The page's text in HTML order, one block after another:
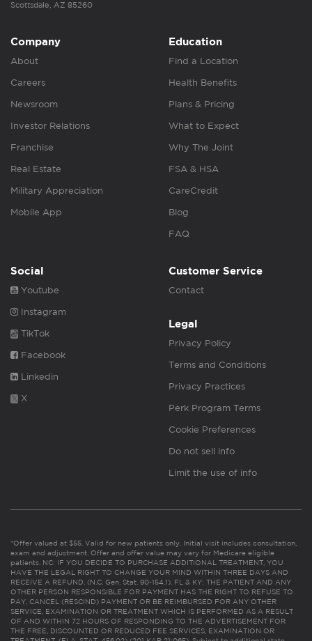
Scottsdale, AZ 85260
Company
About
Careers
Newsroom
Investor Relations
Franchise
Real Estate
Military Appreciation
Mobile App
Education
Find a Location
Health Benefits
Plans & Pricing
What to Expect
Why The Joint
FSA & HSA
CareCredit
Blog
FAQ
Social
Youtube
Instagram
TikTok
Facebook
Linkedin
X
Customer Service
Contact
Legal
Privacy Policy
Terms and Conditions
Privacy Practices
Perk Program Terms
Cookie Preferences
Do not sell info
Limit the use of info
*Offer valued at $55. Valid for new patients only. Initial visit includes consultation,
exam and adjustment. Offer and offer value may vary for Medicare eligible
patients. NC: IF YOU DECIDE TO PURCHASE ADDITIONAL TREATMENT, YOU
HAVE THE LEGAL RIGHT TO CHANGE YOUR MIND WITHIN THREE DAYS AND
RECEIVE A REFUND. (N.C. Gen. Stat. 90-154.1). FL & KY: THE PATIENT AND ANY
OTHER PERSON RESPONSIBLE FOR PAYMENT HAS THE RIGHT TO REFUSE TO
PAY, CANCEL (RESCIND) PAYMENT OR BE REIMBURSED FOR ANY OTHER
SERVICE, EXAMINATION OR TREATMENT WHICH IS PERFORMED AS A RESULT
OF AND WITHIN 72 HOURS OF RESPONDING TO THE ADVERTISEMENT FOR
THE FREE, DISCOUNTED OR REDUCED FEE SERVICES, EXAMINATION OR